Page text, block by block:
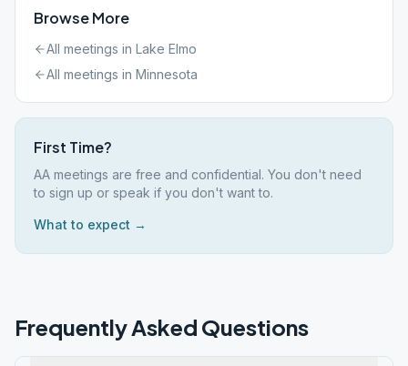
Browse More
All meetings in Lake Elmo
All meetings in Minnesota
First Time?
AA meetings are free and confidential. You don't need
to sign up or speak if you don't want to.
What to expect →
Frequently Asked Questions